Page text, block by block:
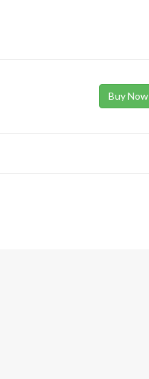
Buy Now